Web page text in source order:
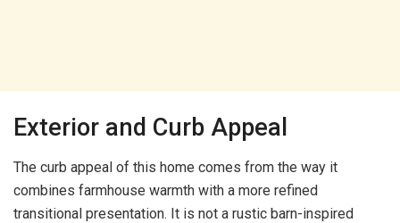
Exterior and Curb Appeal
The curb appeal of this home comes from the way it
combines farmhouse warmth with a more refined
transitional presentation. It is not a rustic barn-inspired